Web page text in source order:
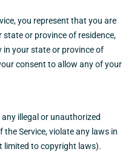
you represent that you are
or province of residence,
your state or province of
consent to allow any of your
illegal or unauthorized
the Service, violate any laws in
limited to copyright laws).